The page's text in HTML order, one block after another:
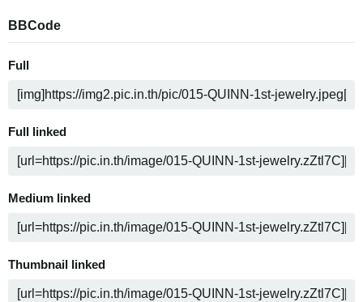
BBCode
Full
Full linked
Medium linked
Thumbnail linked